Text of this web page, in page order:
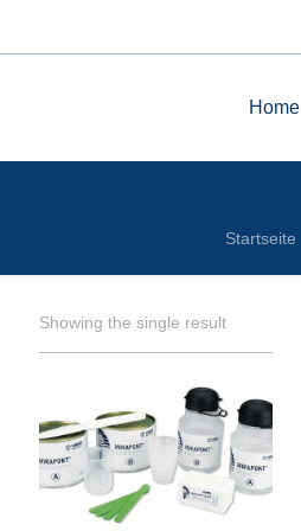
Home
Startseite
Showing the single result